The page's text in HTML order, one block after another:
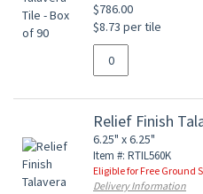
$786.00
$8.73 per tile
Relief Finish
6.25" x 6.25"
Item #: RTIL560K
Eligible for Free Ground
Delivery Information